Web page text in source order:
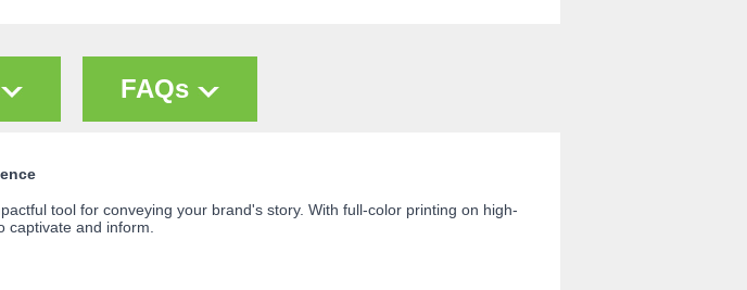
FAQs
tool for conveying your brand's story. With full-color printing on high-
captivate and inform.